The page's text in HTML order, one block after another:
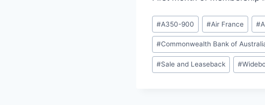
Post
Tags:
#A350-900 #Air France #
#Commonwealth Bank of
#Sale and Leaseback #